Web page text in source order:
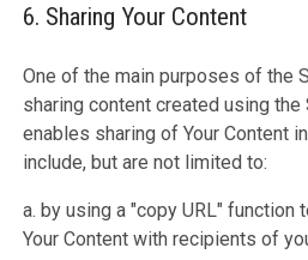
6. Sharing Your Content
One of the main purposes of the
sharing content created using the
enables sharing of Your Content
include, but are not limited to:
a. by using a "copy URL" function
Your Content with recipients of